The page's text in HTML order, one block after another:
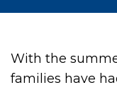
With the
families have